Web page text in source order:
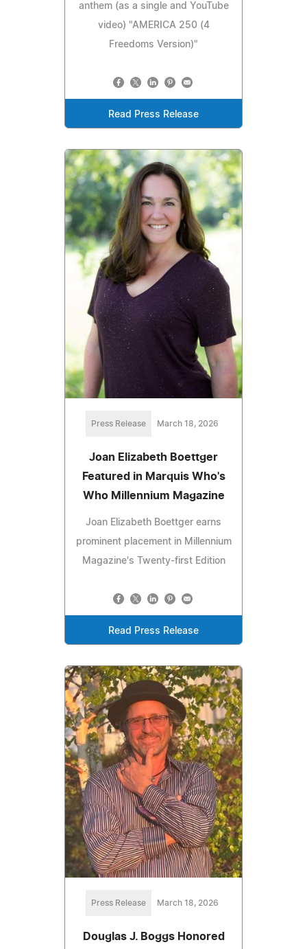
anthem (as a single and YouTube
video) "AMERICA 250 (4
Freedoms Version)"
Read Press Release
Press Release March 18, 2026
Joan Elizabeth Boettger
Featured in Marquis Who's
Who Millennium Magazine
Joan Elizabeth Boettger earns
prominent placement in Millennium
Magazine's Twenty-first Edition
Read Press Release
Press Release March 18, 2026
Douglas J. Boggs Honored